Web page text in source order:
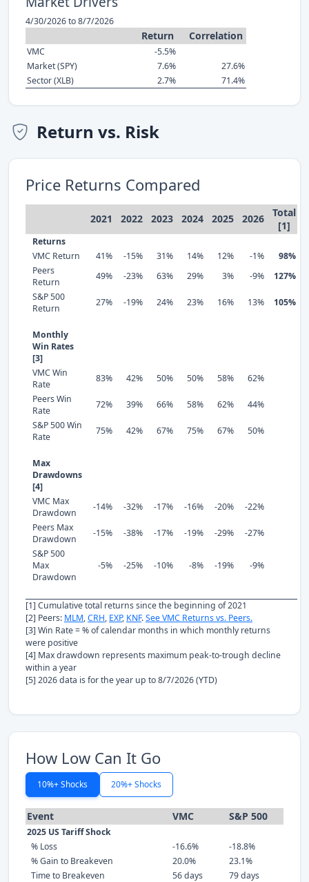
4/30/2026 to 8/7/2026
Return Correlation
VMC
-5.5%
Market (SPY)
7.6%
27.6%
Sector (XLB)
2.7% 71.4%
Return vs. Risk
Price Returns Compared
2021 2022 2023 2024 2025 2026
Total
[1]
Returns
VMC Return
41% -15% 31% 14% 12% -1%
98%
Peers
Return
49% -23% 63% 29% 3% -9%
127%
S&P 500
Return
27% -19% 24% 23% 16% 13% 105%
Monthly
Win Rates
[3]
VMC Win
Rate
83% 42% 50% 50% 58%
62%
Peers Win
Rate
72% 39% 66% 58% 62%
44%
S&P 500 Win
Rate
75% 42% 67% 75% 67% 50%
Max
Drawdowns
[4]
VMC Max
Drawdown
-14% -32% -17% -16% -20%
-22%
Peers Max
Drawdown
-15% -38% -17% -19% -29%
-27%
S&P 500
Max
Drawdown
-5% -25% -10% -8% -19% -9%
[1] Cumulative total returns since the beginning of 2021
[2] Peers: MLM,CRH, EXP, KNF.See VMC Returns vs. Peers.
[3] Win Rate = % of calendar months in which monthly returns
were positive
[4] Max drawdown represents maximum peak-to-trough decline
within a year
[5] 2026 data is for the year up to 8/7/2026 (YTD)
How Low Can It Go
10%+ Shocks 20%+ Shocks
Event VMC S&P 500
2025 US Tariff Shock
% Loss
-16.6%
-18.8%
% Gain to Breakeven
20.0%
23.1%
Time to Breakeven
56 days
79 days